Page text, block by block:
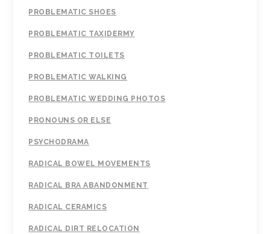
PROBLEMATIC SHOES
PROBLEMATIC TAXIDERMY
PROBLEMATIC TOILETS
PROBLEMATIC WALKING
PROBLEMATIC WEDDING PHOTOS
PRONOUNS OR ELSE
PSYCHODRAMA
RADICAL BOWEL MOVEMENTS
RADICAL BRA ABANDONMENT
RADICAL CERAMICS
RADICAL DIRT RELOCATION